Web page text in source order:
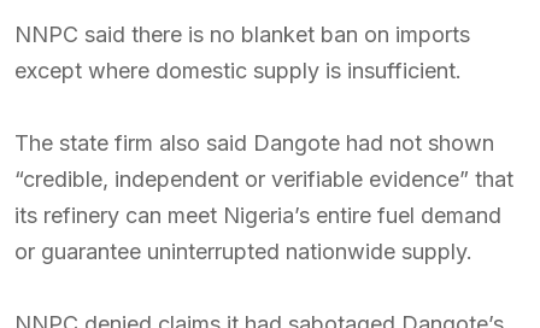
NNPC said there is no blanket ban on imports
except where domestic supply is insufficient.
The state firm also said Dangote had not shown
“credible, independent or verifiable evidence” that
its refinery can meet Nigeria’s entire fuel demand
or guarantee uninterrupted nationwide supply.